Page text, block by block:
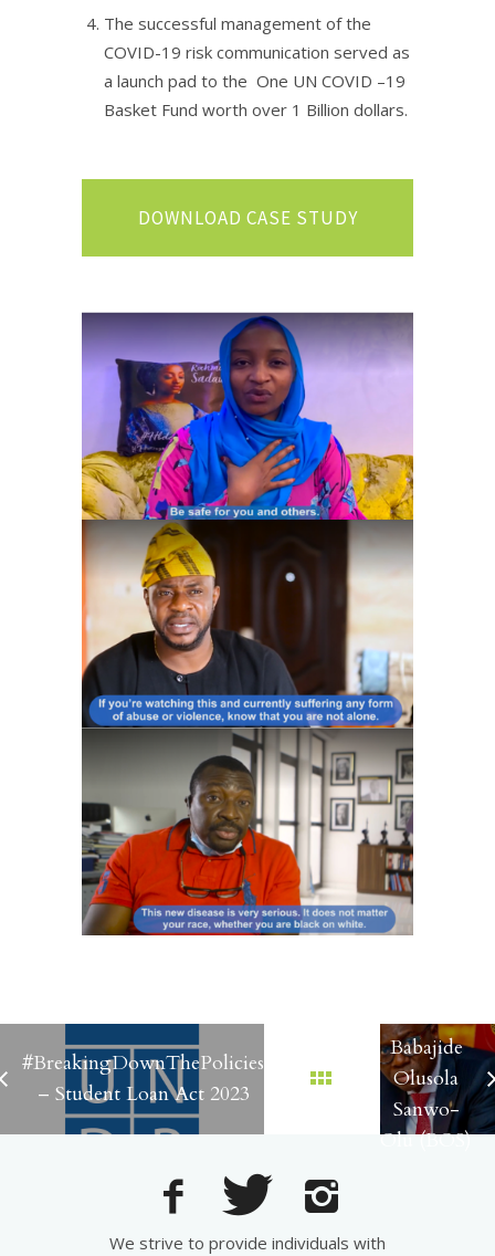
The successful management of the
COVID-19 risk communication served as
a launch pad to the One UN COVID –19
Basket Fund worth over 1 Billion dollars.
DOWNLOAD CASE STUDY
#BreakingDownThePolicies
– Student Loan Act 2023
Governor
Babajide
Olusola
Sanwo-
Olu (BOS)
We strive to provide individuals with